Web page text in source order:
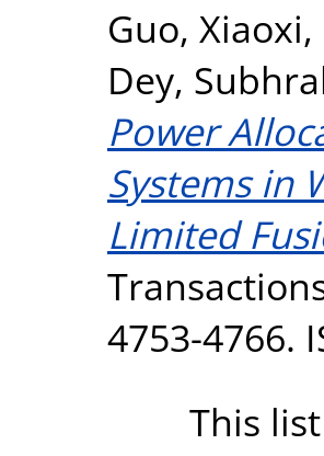
Guo, Xiaoxi,
Dey,
Power
Systems in
Limited
4753-4766.
This